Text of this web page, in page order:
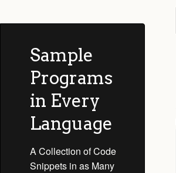
Sample
Programs
in Every
Language
A Collection of Code
Snippets in as Many